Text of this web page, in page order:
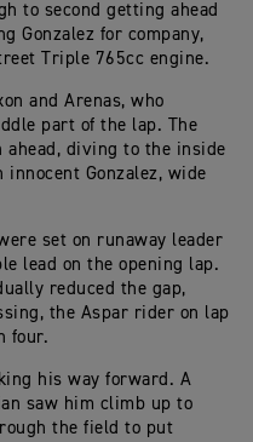
to second getting ahead
Gonzalez for company,
Triple 765cc engine.
and Arenas, who
part of the lap. The
diving to the inside
Gonzalez, wide
set on runaway leader
lead on the opening lap.
reduced the gap,
the Aspar rider on lap
four.
his way forward. A
saw him climb up to
the field to put